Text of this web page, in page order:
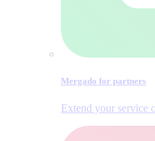
Mergado for partners
Extend your service